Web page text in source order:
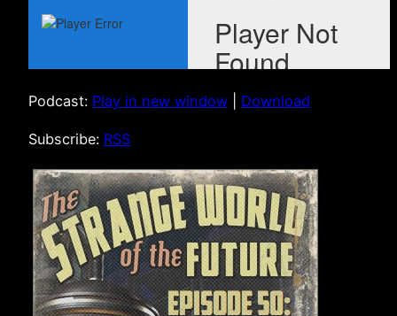
Podcast: Play in new window Download
Subscribe: RSS